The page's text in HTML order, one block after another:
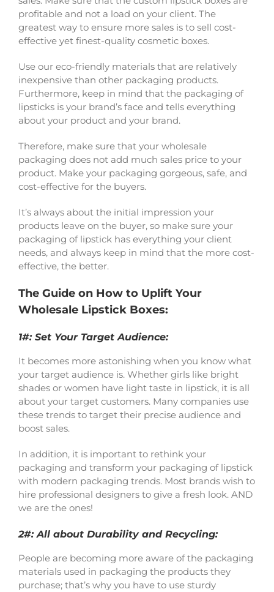
profitable and not a load on your client. The
greatest way to ensure more sales is to sell cost-
effective yet finest-quality cosmetic boxes.
Use our eco-friendly materials that are relatively
inexpensive than other packaging products.
Furthermore, keep in mind that the packaging of
lipsticks is your brand’s face and tells everything
about your product and your brand.
Therefore, make sure that your wholesale
packaging does not add much sales price to your
product. Make your packaging gorgeous, safe, and
cost-effective for the buyers.
It’s always about the initial impression your
products leave on the buyer, so make sure your
packaging of lipstick has everything your client
needs, and always keep in mind that the more cost-
effective, the better.
The Guide on How to Uplift Your
Wholesale Lipstick Boxes:
1#: Set Your Target Audience:
It becomes more astonishing when you know what
your target audience is. Whether girls like bright
shades or women have light taste in lipstick, it is all
about your target customers. Many companies use
these trends to target their precise audience and
boost sales.
In addition, it is important to rethink your
packaging and transform your packaging of lipstick
with modern packaging trends. Most brands wish to
hire professional designers to give a fresh look. AND
we are the ones!
2#: All about Durability and Recycling:
People are becoming more aware of the packaging
materials used in packaging the products they
purchase; that’s why you have to use sturdy